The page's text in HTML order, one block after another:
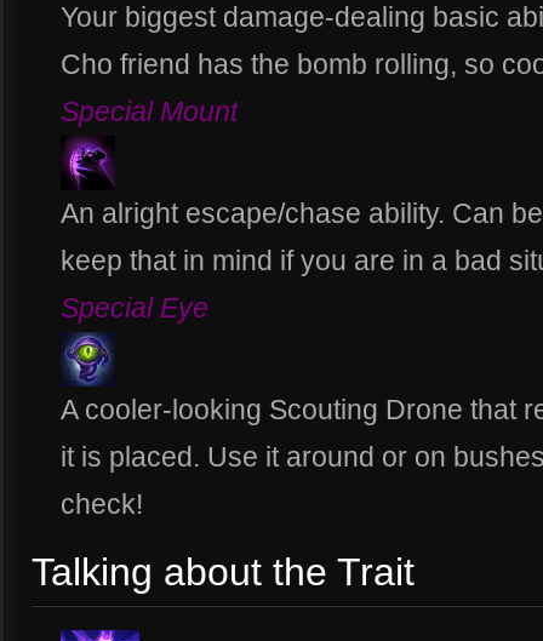
Your biggest damage-dealing basic
Cho friend has the bomb rolling, so
Special Mount
An alright escape/chase ability. Can
keep that in mind if you are in a bad
Special Eye
A cooler-looking Scouting Drone that
it is placed. Use it around or on
check!
Talking about the Trait